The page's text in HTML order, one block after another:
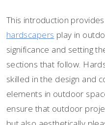
This introduction
hardscapers play in
significance and setting
sections that follow.
skilled in the design and
elements in outdoor
ensure that outdoor